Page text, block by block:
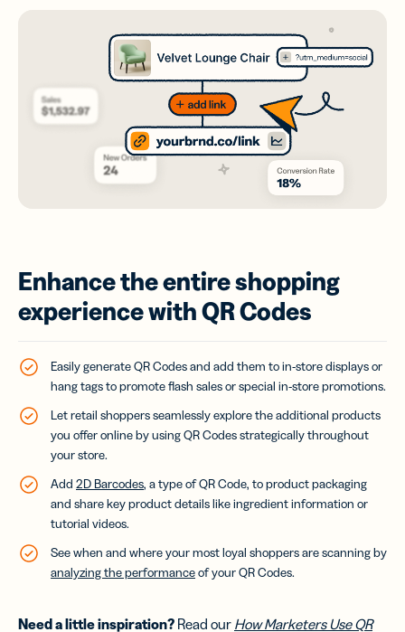
Enhance the entire shopping
experience with QR Codes
Easily generate QR Codes and add them to in-store displays or
hang tags to promote flash sales or special in-store promotions.
Let retail shoppers seamlessly explore the additional products
you offer online by using QR Codes strategically throughout
your store.
Add 2D Barcodes, a type of QR Code, to product packaging
and share key product details like ingredient information or
tutorial videos.
See when and where your most loyal shoppers are scanning by
analyzing the performanceof your QR Codes.
Need a little inspiration? Read our How Marketers Use QR